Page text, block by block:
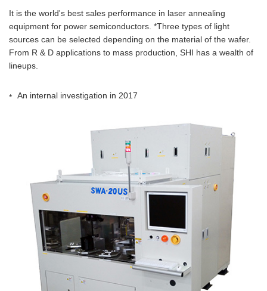
It is the world's best sales performance in laser annealing
equipment for power semiconductors. *Three types of light
sources can be selected depending on the material of the wafer.
From R & D applications to mass production, SHI has a wealth of
lineups.
* An internal investigation in 2017